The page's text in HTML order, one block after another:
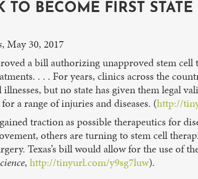
TO BECOME FIRST
, May 30, 2017
a bill authorizing unapproved stem
. . . For years, clinics across the
but no state has given them legal
a range of injuries and diseases. (http://
traction as possible therapeutics for
others are turning to stem cell
Texas’s bill would allow for the use of
, http://tinyurl.com/y9sg7luw).